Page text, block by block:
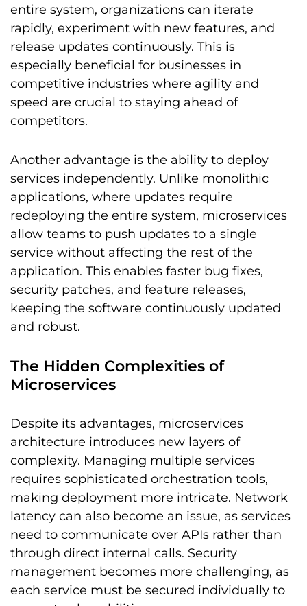
entire system, organizations can iterate
rapidly, experiment with new features, and
release updates continuously. This is
especially beneficial for businesses in
competitive industries where agility and
speed are crucial to staying ahead of
competitors.
Another advantage is the ability to deploy
services independently. Unlike monolithic
applications, where updates require
redeploying the entire system, microservices
allow teams to push updates to a single
service without affecting the rest of the
application. This enables faster bug fixes,
security patches, and feature releases,
keeping the software continuously updated
and robust.
The Hidden Complexities of
Microservices
Despite its advantages, microservices
architecture introduces new layers of
complexity. Managing multiple services
requires sophisticated orchestration tools,
making deployment more intricate. Network
latency can also become an issue, as services
need to communicate over APIs rather than
through direct internal calls. Security
management becomes more challenging, as
each service must be secured individually to